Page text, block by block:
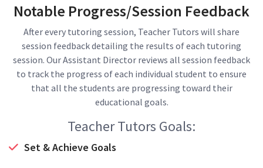
Notable Progress/Session Feedback
After every tutoring session, Teacher Tutors will share
session feedback detailing the results of each tutoring
session. Our Assistant Director reviews all session feedback
to track the progress of each individual student to ensure
that all the students are progressing toward their
educational goals.
Teacher Tutors Goals:
Set & Achieve Goals